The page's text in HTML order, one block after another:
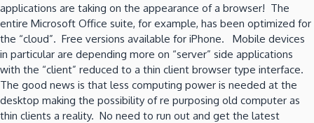
applications are taking on the appearance of a browser! The
entire Microsoft Office suite, for example, has been optimized for
the “cloud”. Free versions available for iPhone. Mobile devices
in particular are depending more on “server” side applications
with the “client” reduced to a thin client browser type interface.
The good news is that less computing power is needed at the
desktop making the possibility of re purposing old computer as
thin clients a reality. No need to run out and get the latest